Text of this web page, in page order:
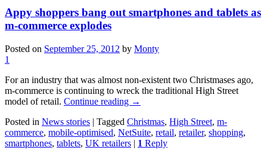
Appy shoppers bang out smartphones and tablets as
m-commerce explodes
Posted on September 25, 2012 by Monty
1
For an industry that was almost non-existent two Christmases ago,
m-commerce is continuing to wreck the traditional High Street
model of retail. Continue reading →
Posted in News stories | Tagged Christmas, High Street, m-
commerce, mobile-optimised, NetSuite, retail, retailer, shopping,
smartphones, tablets, UK retailers | 1 Reply